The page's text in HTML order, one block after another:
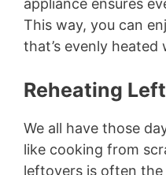
appliance ensures
This way, you can
that’s evenly
Reheating
We all have those
like cooking from
leftovers is often